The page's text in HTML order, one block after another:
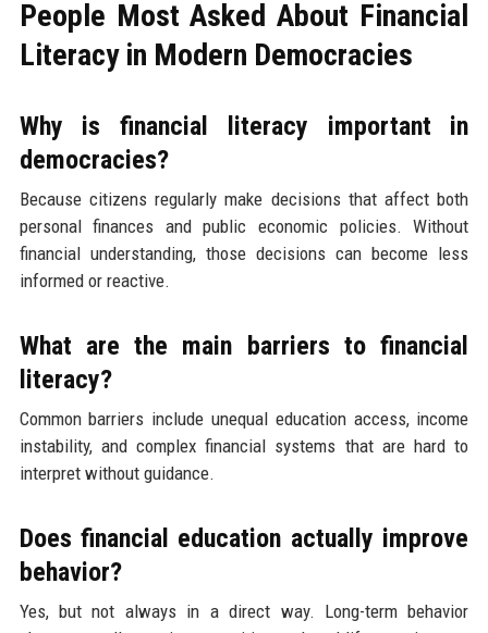
People Most Asked About Financial
Literacy in Modern Democracies
Why is financial literacy important in
democracies?
Because citizens regularly make decisions that affect both
personal finances and public economic policies. Without
financial understanding, those decisions can become less
informed or reactive.
What are the main barriers to financial
literacy?
Common barriers include unequal education access, income
instability, and complex financial systems that are hard to
interpret without guidance.
Does financial education actually improve
behavior?
Yes, but not always in a direct way. Long-term behavior